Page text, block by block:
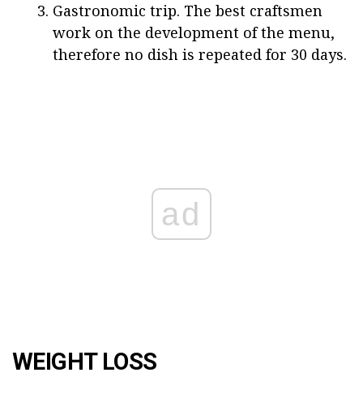
Gastronomic trip. The best craftsmen
work on the development of the menu,
therefore no dish is repeated for 30 days.
ad
WEIGHT LOSS